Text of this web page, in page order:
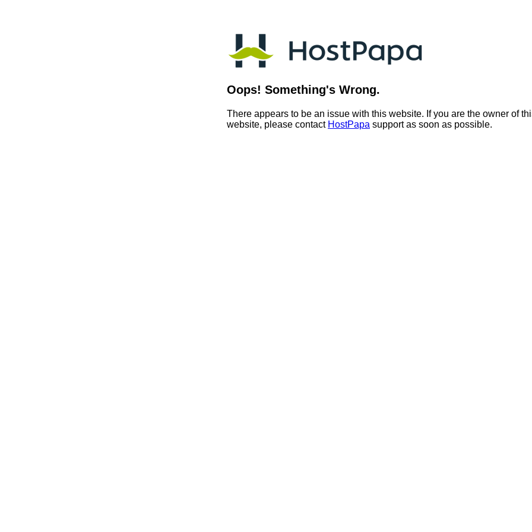
Oops! Something's Wrong.
There appears to be an issue with this website. If you are the owner of
website, please contact HostPapa support as soon as possible.